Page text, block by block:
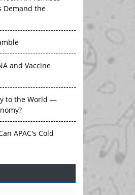
AI Promises
Demand the
and Vaccine
to the World —
APAC's Cold
Trap: APAC's
Face an